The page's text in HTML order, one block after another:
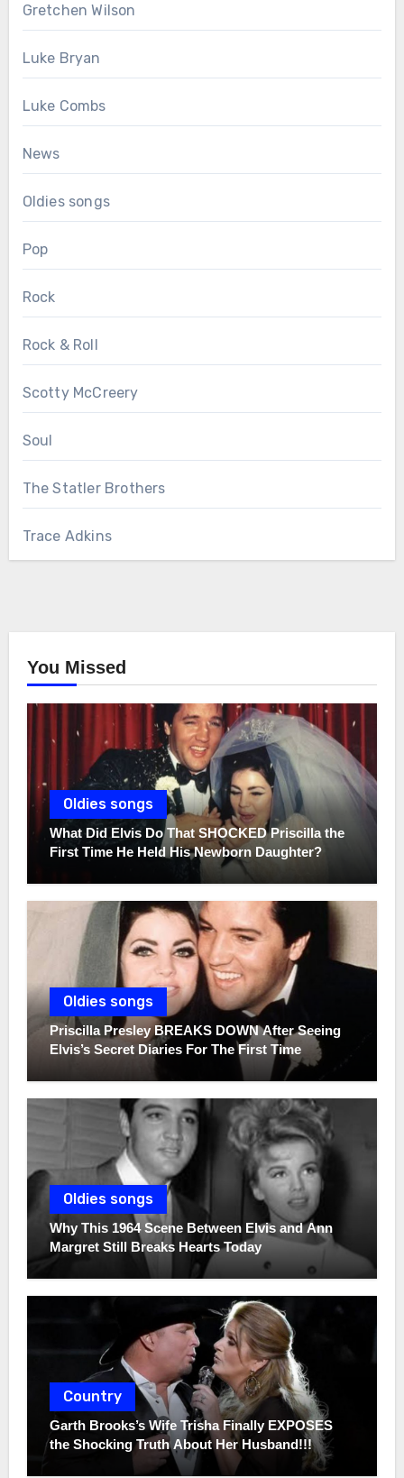
Gretchen Wilson
Luke Bryan
Luke Combs
News
Oldies songs
Pop
Rock
Rock & Roll
Scotty McCreery
Soul
The Statler Brothers
Trace Adkins
You Missed
Oldies songs
What Did Elvis Do That SHOCKED Priscilla the
First Time He Held His Newborn Daughter?
Oldies songs
Priscilla Presley BREAKS DOWN After Seeing
Elvis’s Secret Diaries For The First Time
Oldies songs
Why This 1964 Scene Between Elvis and Ann
Margret Still Breaks Hearts Today
Country
Garth Brooks’s Wife Trisha Finally EXPOSES
the Shocking Truth About Her Husband!!!